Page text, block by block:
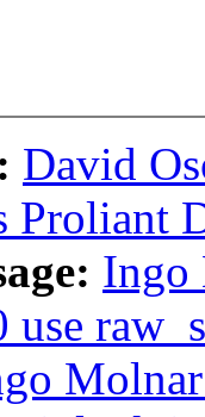
David
Proliant
Ingo
use